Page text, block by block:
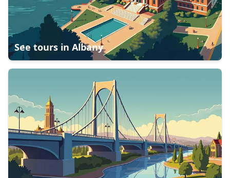
See tours in Albany